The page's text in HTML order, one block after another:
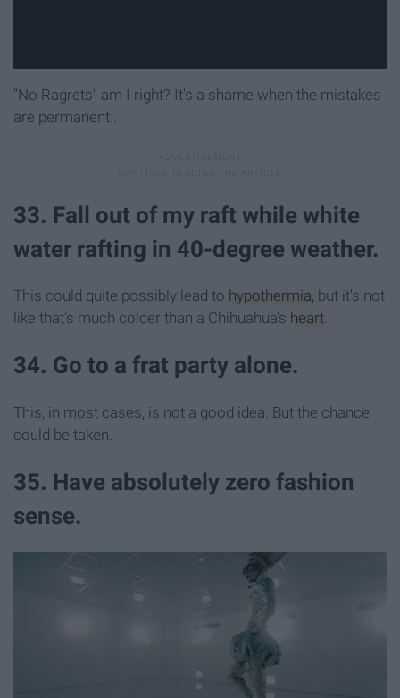
"No Ragrets" am I right? It's a shame when the mistakes
are permanent..
33. Fall out of my raft while white
water rafting in 40-degree weather.
This could quite possibly lead to hypothermia, but it's not
like that's much colder than a Chihuahua's heart.
34. Go to a frat party alone.
This, in most cases, is not a good idea. But the chance
could be taken.
35. Have absolutely zero fashion
sense.